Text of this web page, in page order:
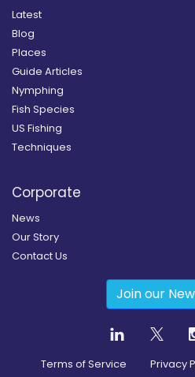
Latest
Blog
Places
Guide Articles
Nymphing
Fish Species
US Fishing
Techniques
Corporate
News
Our Story
Contact Us
Join our
Terms of Service Privacy